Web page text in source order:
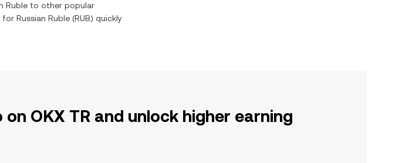
Ruble to other popular
for Russian Ruble (RUB) quickly
OKX TR and unlock higher earning